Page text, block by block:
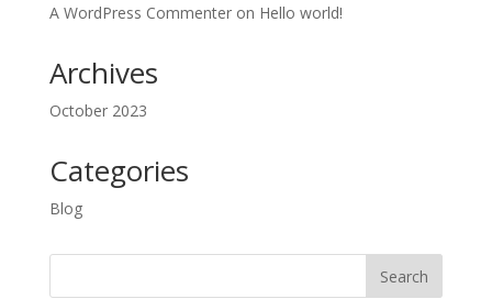
A WordPress Commenteron Hello world!
Archives
October 2023
Categories
Blog